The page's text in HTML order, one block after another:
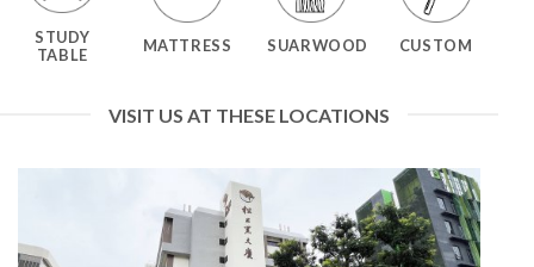
STUDY
TABLE
MATTRESS SUARWOOD CUSTOM
VISIT US AT THESE LOCATIONS